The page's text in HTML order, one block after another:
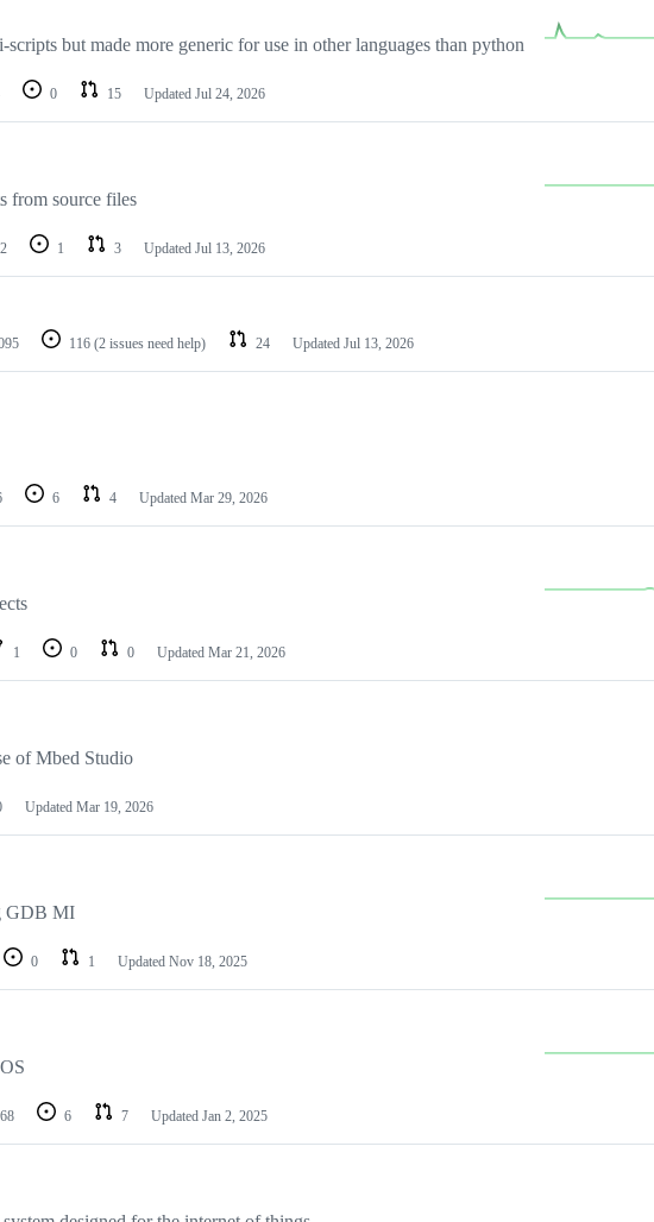
but made more generic for use in other languages than python
0 15 Updated Jul 24, 2026
from source files
1 3 Updated Jul 13, 2026
116 (2 issues need help) 24 Updated Jul 13, 2026
6 4 Updated Mar 29, 2026
1 0 0 Updated Mar 21, 2026
of Mbed Studio
Updated Mar 19, 2026
GDB MI
0 1 Updated Nov 18, 2025
68 6 7 Updated Jan 2, 2025